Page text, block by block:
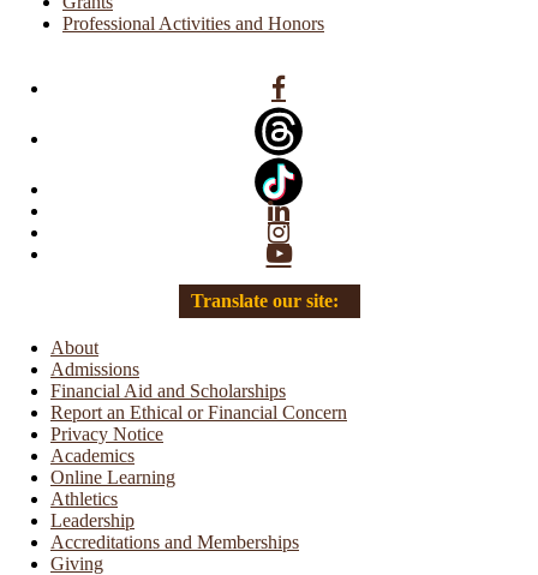
Professional Activities and Honors
Linkedin
Instagram
YouTube
Translate our site:
About
Admissions
Financial Aid and Scholarships
Report an Ethical or Financial Concern
Privacy Notice
Academics
Online Learning
Athletics
Leadership
Accreditations and Memberships
Giving